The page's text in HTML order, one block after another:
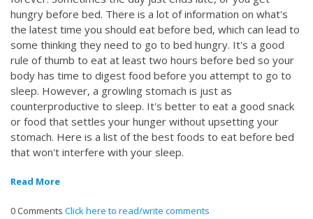
hungry before bed. There is a lot of information on what's
the latest time you should eat before bed, which can lead to
some thinking they need to go to bed hungry. It's a good
rule of thumb to eat at least two hours before bed so your
body has time to digest food before you attempt to go to
sleep. However, a growling stomach is just as
counterproductive to sleep. It's better to eat a good snack
or food that settles your hunger without upsetting your
stomach. Here is a list of the best foods to eat before bed
that won't interfere with your sleep.
Read More
0 Comments Click here to read/write comments